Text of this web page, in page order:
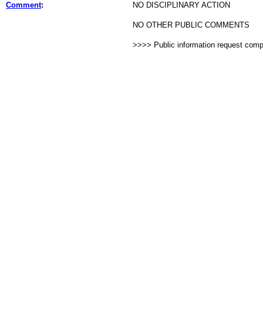
Comment: NO DISCIPLINARY ACTION
NO OTHER PUBLIC COMMENTS
>>>> Public information request